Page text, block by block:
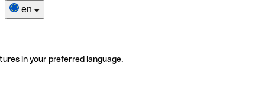
en
in your preferred language.